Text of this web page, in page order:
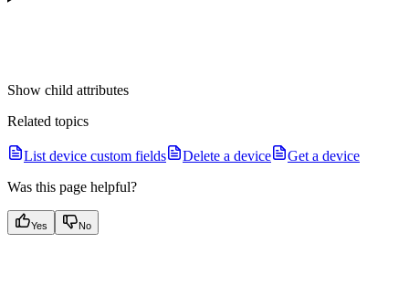
Show child attributes
Related topics
List device custom fields Delete a device
Get a device
Was this page helpful?
Yes No